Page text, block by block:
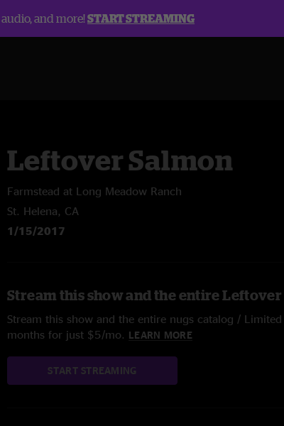
and more!START STREAMING
Leftover Salmon
Farmstead at Long Meadow Ranch
St. Helena, CA
1/15/2017
Stream this show and the entire
Stream this show and the entire nugs catalog /
months for just $5/mo. LEARN MORE
START STREAMING